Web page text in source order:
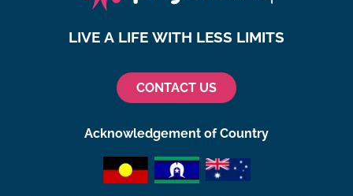
LIVE A LIFE WITH LESS LIMITS
CONTACT US
Acknowledgement of Country